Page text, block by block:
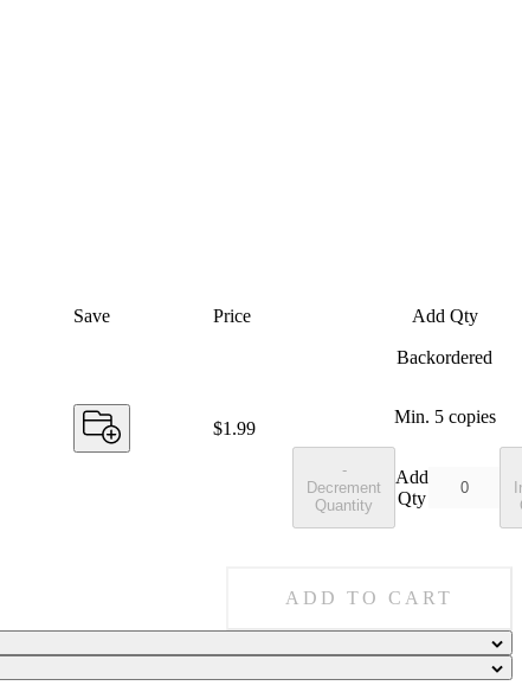
Save Price Add Qty
Price:
$1.99
Backordered
Min. 5copies
-
Decrement
Quantity
Add
Qty
ADD TO CART